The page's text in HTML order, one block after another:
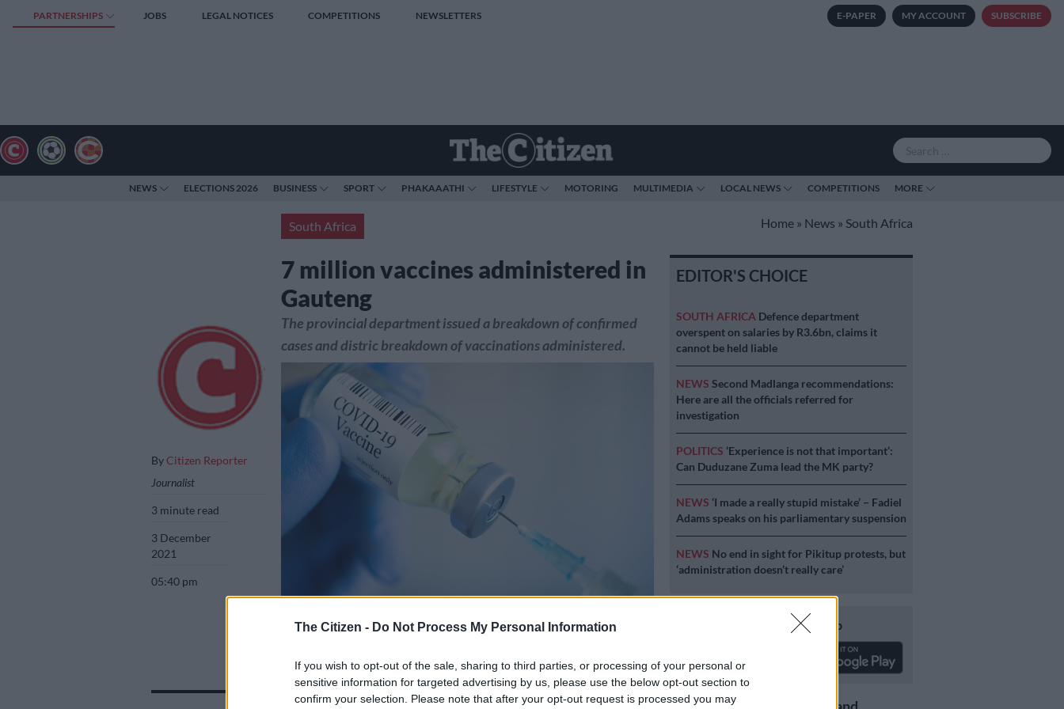
The Citizen - Do Not Process My Personal Information
If you wish to opt-out of the sale, sharing to third parties, or processing of your personal or
sensitive information for targeted advertising by us, please use the below opt-out section to
confirm your selection. Please note that after your opt-out request is processed you may
PARTNERSHIPS JOBS LEGAL NOTICES COMPETITIONS NEWSLETTERS E-PAPER MY ACCOUNT SUBSCRIBE
NEWS ELECTIONS 2026 BUSINESS SPORT PHAKAAATHI LIFESTYLE MOTORING MULTIMEDIA LOCAL NEWS COMPETITIONS MORE
South Africa Home » News » South Africa
7 million vaccines administered in
Gauteng
By Citizen Reporter
Journalist
3 minute read
3 December
2021
05:40 pm
The provincial department issued a breakdown of confirmed
cases and distric breakdown of vaccinations administered.
Picture: iStock
Add as Preferred
Follow on Google
EDITOR'S CHOICE
SOUTH AFRICA Defence department
overspent on salaries by R3.6bn, claims it
cannot be held liable
NEWS Second Madlanga recommendations:
Here are all the officials referred for
investigation
POLITICS ‘Experience is not that important’:
Can Duduzane Zuma lead the MK party?
NEWS ‘I made a really stupid mistake’ – Fadiel
Adams speaks on his parliamentary suspension
NEWS No end in sight for Pikitup protests, but
‘administration doesn’t really care’
Download our app